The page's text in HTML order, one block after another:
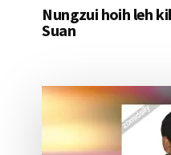
Nungzui hoih leh
Suan